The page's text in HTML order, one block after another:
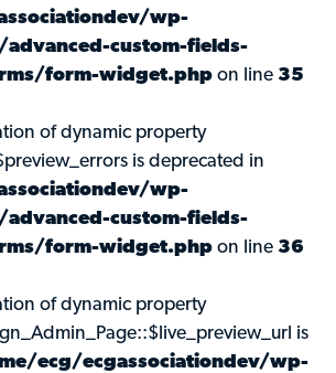
wp-
custom-fields-
form-widget.php on line 35
of dynamic property
is deprecated in
wp-
custom-fields-
form-widget.php on line 36
of dynamic property
is
ecg/ecgassociationdev/wp-